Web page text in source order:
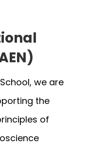
we are
the
of